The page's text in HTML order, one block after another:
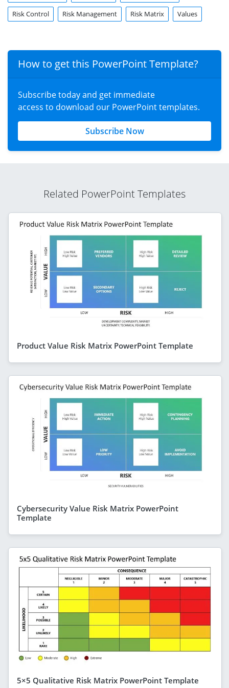
slides.
Risk Control Risk Management Risk Matrix Values
How to get this PowerPoint Template?
Subscribe today and get immediate
access to download our PowerPoint templates.
Subscribe Now
Related PowerPoint Templates
Product Value Risk Matrix PowerPoint Template
Cybersecurity Value Risk Matrix PowerPoint
Template
5×5 Qualitative Risk Matrix PowerPoint Template